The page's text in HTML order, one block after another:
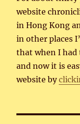
website
in Hong Kong
in other places
that when I had
and now it is
website by